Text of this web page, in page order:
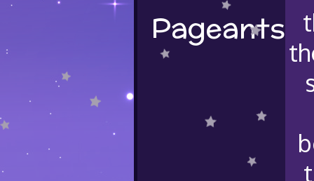
Pageants